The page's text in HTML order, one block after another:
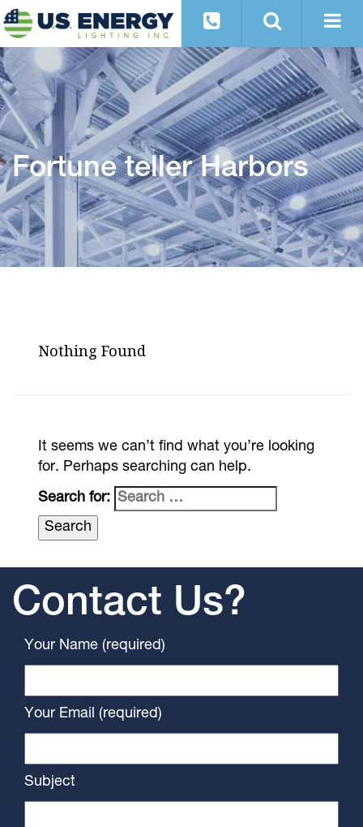
Fortune teller Harbors
Nothing Found
It seems we can’t find what you’re looking
for. Perhaps searching can help.
Search for:
Contact Us?
Your Name (required)
Your Email (required)
Subject